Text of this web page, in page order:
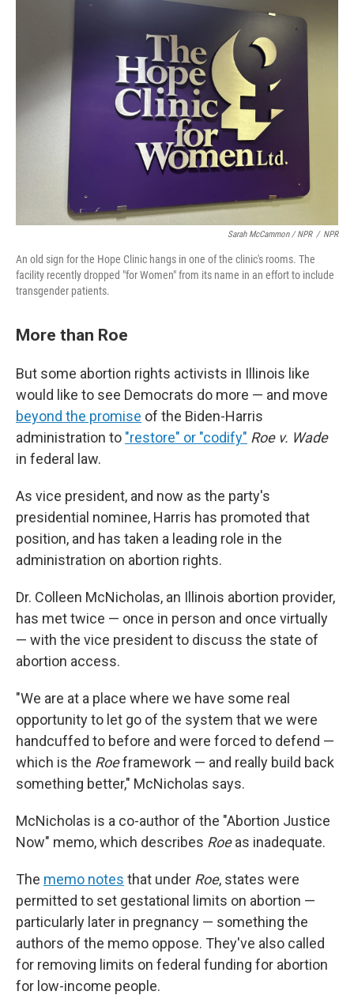
Sarah McCammon / NPR / NPR
An old sign for the Hope Clinic hangs in one of the clinic's rooms. The
facility recently dropped "for Women" from its name in an effort to include
transgender patients.
More than Roe
But some abortion rights activists in Illinois like
would like to see Democrats do more — and move
beyond the promise of the Biden-Harris
administration to "restore" or "codify" Roe v. Wade
in federal law.
As vice president, and now as the party's
presidential nominee, Harris has promoted that
position, and has taken a leading role in the
administration on abortion rights.
Dr. Colleen McNicholas, an Illinois abortion provider,
has met twice — once in person and once virtually
— with the vice president to discuss the state of
abortion access.
"We are at a place where we have some real
opportunity to let go of the system that we were
handcuffed to before and were forced to defend —
which is the Roeframework — and really build back
something better," McNicholas says.
McNicholas is a co-author of the "Abortion Justice
Now" memo, which describes Roeas inadequate.
The memo notes that under Roe, states were
permitted to set gestational limits on abortion —
particularly later in pregnancy — something the
authors of the memo oppose. They've also called
for removing limits on federal funding for abortion
for low-income people.